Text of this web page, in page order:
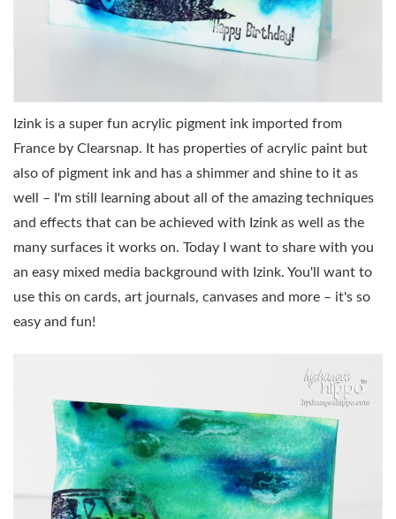
Izink is a super fun acrylic pigment ink imported from
France by Clearsnap. It has properties of acrylic paint but
also of pigment ink and has a shimmer and shine to it as
well – I'm still learning about all of the amazing techniques
and effects that can be achieved with Izink as well as the
many surfaces it works on. Today I want to share with you
an easy mixed media background with Izink. You'll want to
use this on cards, art journals, canvases and more – it's so
easy and fun!